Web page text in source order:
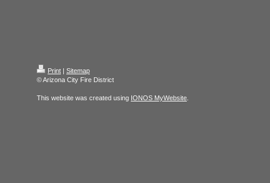
Print | Sitemap
© Arizona City Fire District
This website was created using IONOS MyWebsite